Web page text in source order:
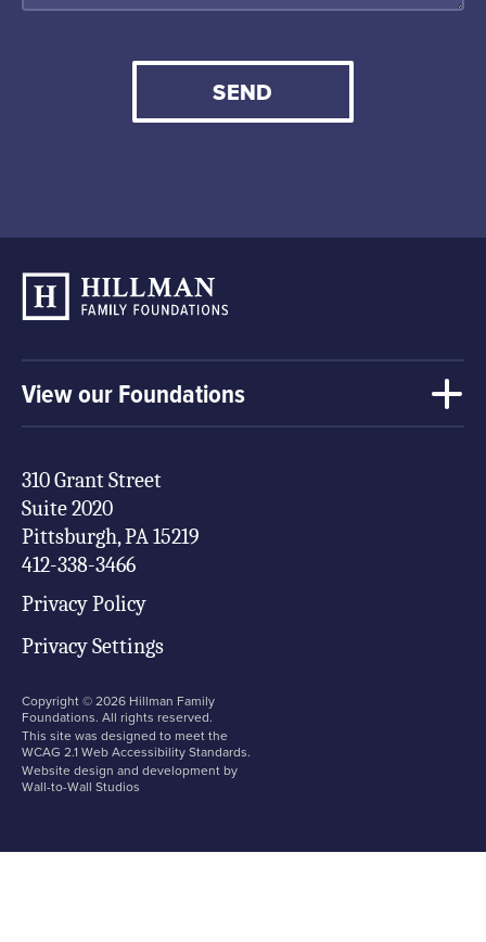
SEND
View our Foundations
310 Grant Street
Suite 2020
Pittsburgh, PA 15219
412-338-3466
Privacy Policy
Privacy Settings
Copyright ©2026 Hillman Family
Foundations. All rights reserved.
This site was designed to meet the
WCAG 2.1 Web Accessibility Standards.
Website design and development by
Wall-to-Wall Studios